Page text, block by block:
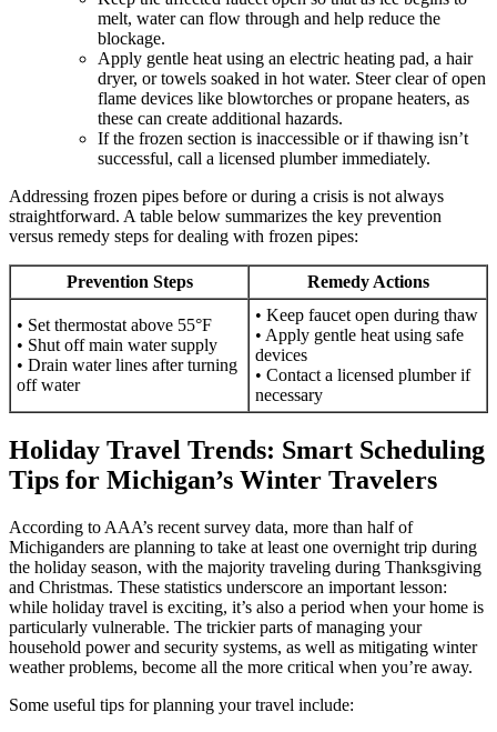
melt, water can flow through and help reduce the
blockage.
Apply gentle heat using an electric heating pad, a hair
dryer, or towels soaked in hot water. Steer clear of open
flame devices like blowtorches or propane heaters, as
these can create additional hazards.
If the frozen section is inaccessible or if thawing isn’t
successful, call a licensed plumber immediately.
Addressing frozen pipes before or during a crisis is not always
straightforward. A table below summarizes the key prevention
versus remedy steps for dealing with frozen pipes:
Prevention Steps Remedy Actions
• Set thermostat above 55°F
• Shut off main water supply
• Drain water lines after turning
off water
• Keep faucet open during thaw
• Apply gentle heat using safe
devices
• Contact a licensed plumber if
necessary
Holiday Travel Trends: Smart Scheduling
Tips for Michigan’s Winter Travelers
According to AAA’s recent survey data, more than half of
Michiganders are planning to take at least one overnight trip during
the holiday season, with the majority traveling during Thanksgiving
and Christmas. These statistics underscore an important lesson:
while holiday travel is exciting, it’s also a period when your home is
particularly vulnerable. The trickier parts of managing your
household power and security systems, as well as mitigating winter
weather problems, become all the more critical when you’re away.
Some useful tips for planning your travel include: